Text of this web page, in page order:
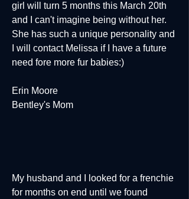
girl will turn 5 months this March 20th
and I can't imagine being without her.
She has such a unique personality and
I will contact Melissa if I have a future
need fore more fur babies:)
Erin Moore
Bentley's Mom
My husband and I looked for a frenchie
for months on end until we found